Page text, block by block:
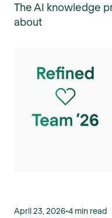
The AI knowledge
about
April 23, 2026•4 min read